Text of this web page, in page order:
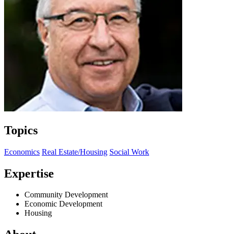
Topics
Economics Real Estate/Housing Social Work
Expertise
Community Development
Economic Development
Housing